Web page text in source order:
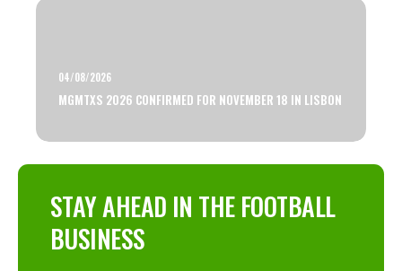
04/08/2026
MGMTXS 2026 CONFIRMED FOR NOVEMBER 18 IN LISBON
STAY AHEAD IN THE FOOTBALL
BUSINESS